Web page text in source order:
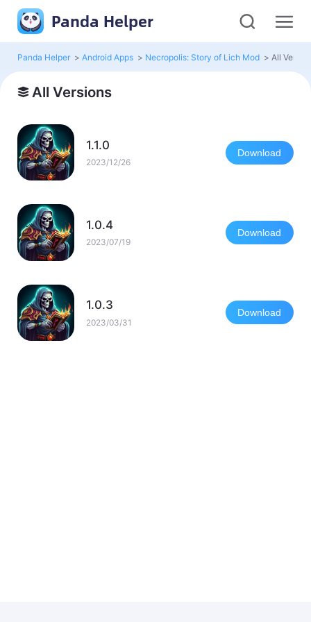
Panda Helper
Panda Helper > Android Apps > Necropolis: Story of Lich Mod > All
All Versions
1.1.0
2023/12/26
Download
1.0.4
2023/07/19
Download
1.0.3
2023/03/31
Download